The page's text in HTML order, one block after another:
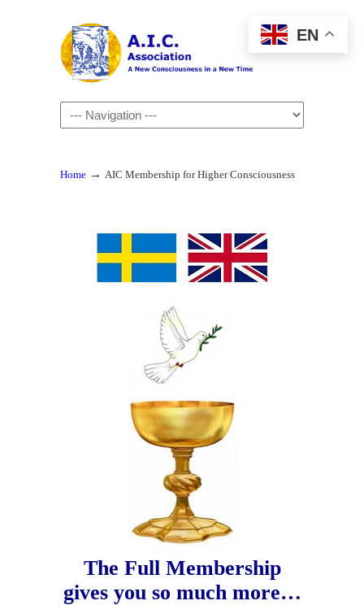
Navigation
Home → AIC Membership for Higher Consciousness
The Full Membership
gives you so much more…
EN